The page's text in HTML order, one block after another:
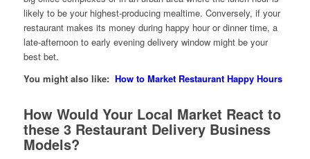
likely to be your highest-producing mealtime. Conversely, if your
restaurant makes its money during happy hour or dinner time, a
late-afternoon to early evening delivery window might be your
best bet.
You might also like: How to Market Restaurant Happy Hours
How Would Your Local Market React to
these 3 Restaurant Delivery Business
Models?